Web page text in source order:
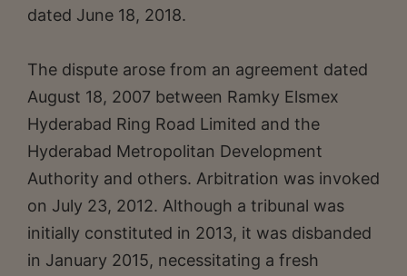
dated June 18, 2018.
The dispute arose from an agreement dated
August 18, 2007 between Ramky Elsmex
Hyderabad Ring Road Limited and the
Hyderabad Metropolitan Development
Authority and others. Arbitration was invoked
on July 23, 2012. Although a tribunal was
initially constituted in 2013, it was disbanded
in January 2015, necessitating a fresh